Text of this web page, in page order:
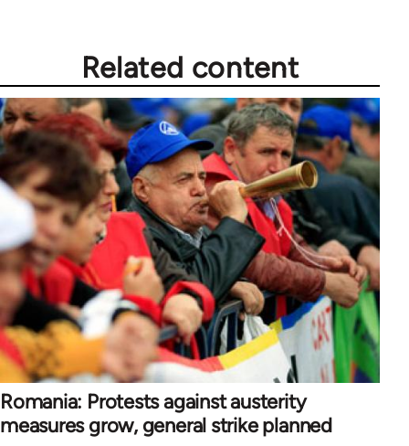
Related content
Romania: Protests against austerity
measures grow, general strike planned